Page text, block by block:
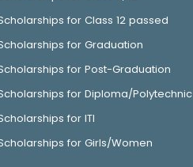
for Class 12 passed
for Graduation
for Post-Graduation
for Diploma/Polytechnic
for ITI
for Girls/Women